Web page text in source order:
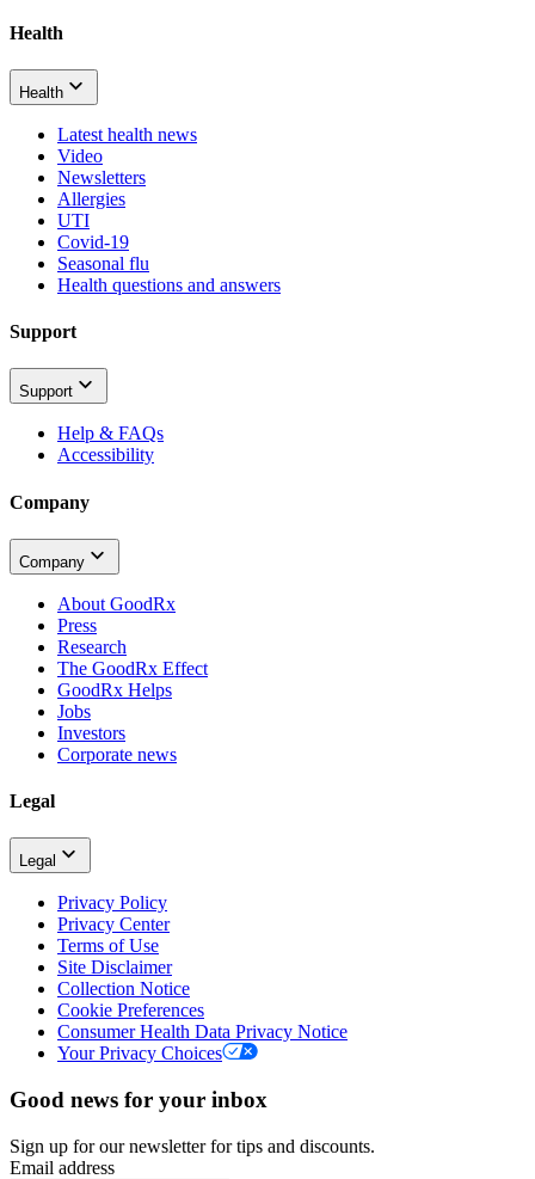
Health
Health
Latest health news
Video
Newsletters
Allergies
UTI
Covid-19
Seasonal flu
Health questions and answers
Support
Support
Help & FAQs
Accessibility
Company
Company
About GoodRx
Press
Research
The GoodRx Effect
GoodRx Helps
Jobs
Investors
Corporate news
Legal
Legal
Privacy Policy
Privacy Center
Terms of Use
Site Disclaimer
Collection Notice
Cookie Preferences
Consumer Health Data Privacy Notice
Your Privacy Choices
Good news for your inbox
Sign up for our newsletter for tips and discounts.
Email address